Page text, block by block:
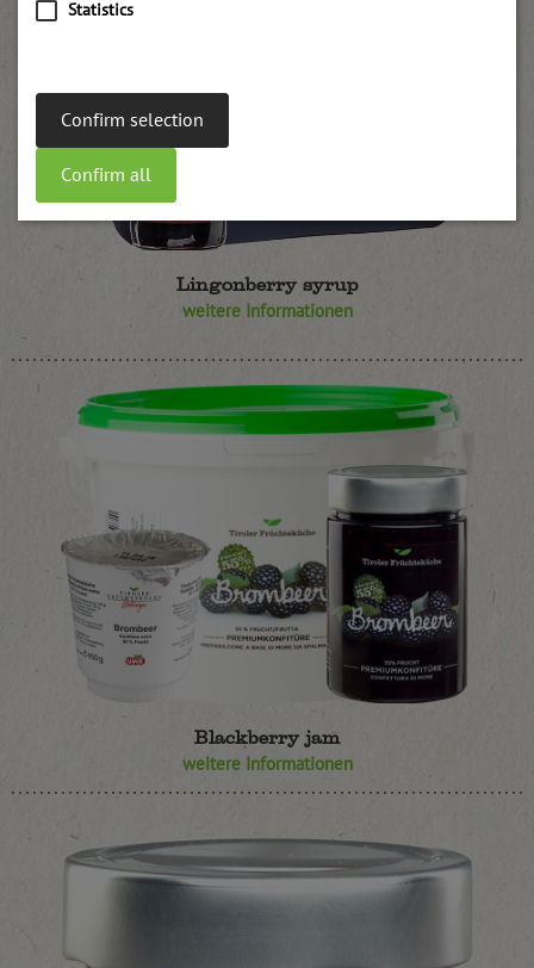
Statistics
Confirm selection
Confirm all
Lingonberry syrup
weitere Informationen
Blackberry jam
weitere Informationen